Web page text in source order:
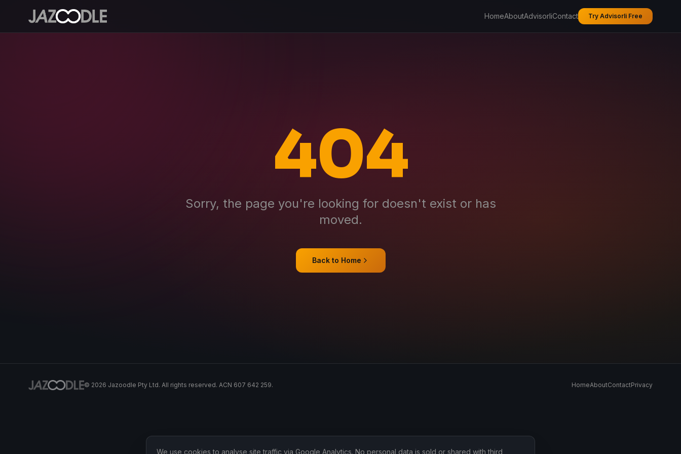
HomeAboutAdvisorliContact Try Advisorli Free
404
Sorry, the page you're looking for doesn't exist or has
moved.
Back to Home
© 2026 Jazoodle Pty Ltd. All rights reserved. ACN 607 642 259. HomeAboutContactPrivacy
We use cookies to analyse site traffic via Google Analytics. No personal data is sold or shared with third